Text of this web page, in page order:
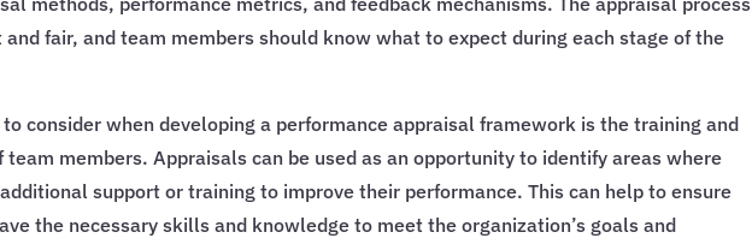
fair, and team members should know what to expect during each stage of the
consider when developing a performance appraisal framework is the training and
team members. Appraisals can be used as an opportunity to identify areas where
support or training to improve their performance. This can help to ensure
the necessary skills and knowledge to meet the organization’s goals and